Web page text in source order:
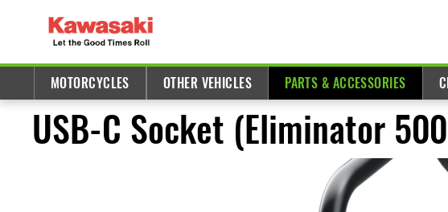
MOTORCYCLES OTHER VEHICLES PARTS & ACCESSORIES
USB-C Socket (Eliminator